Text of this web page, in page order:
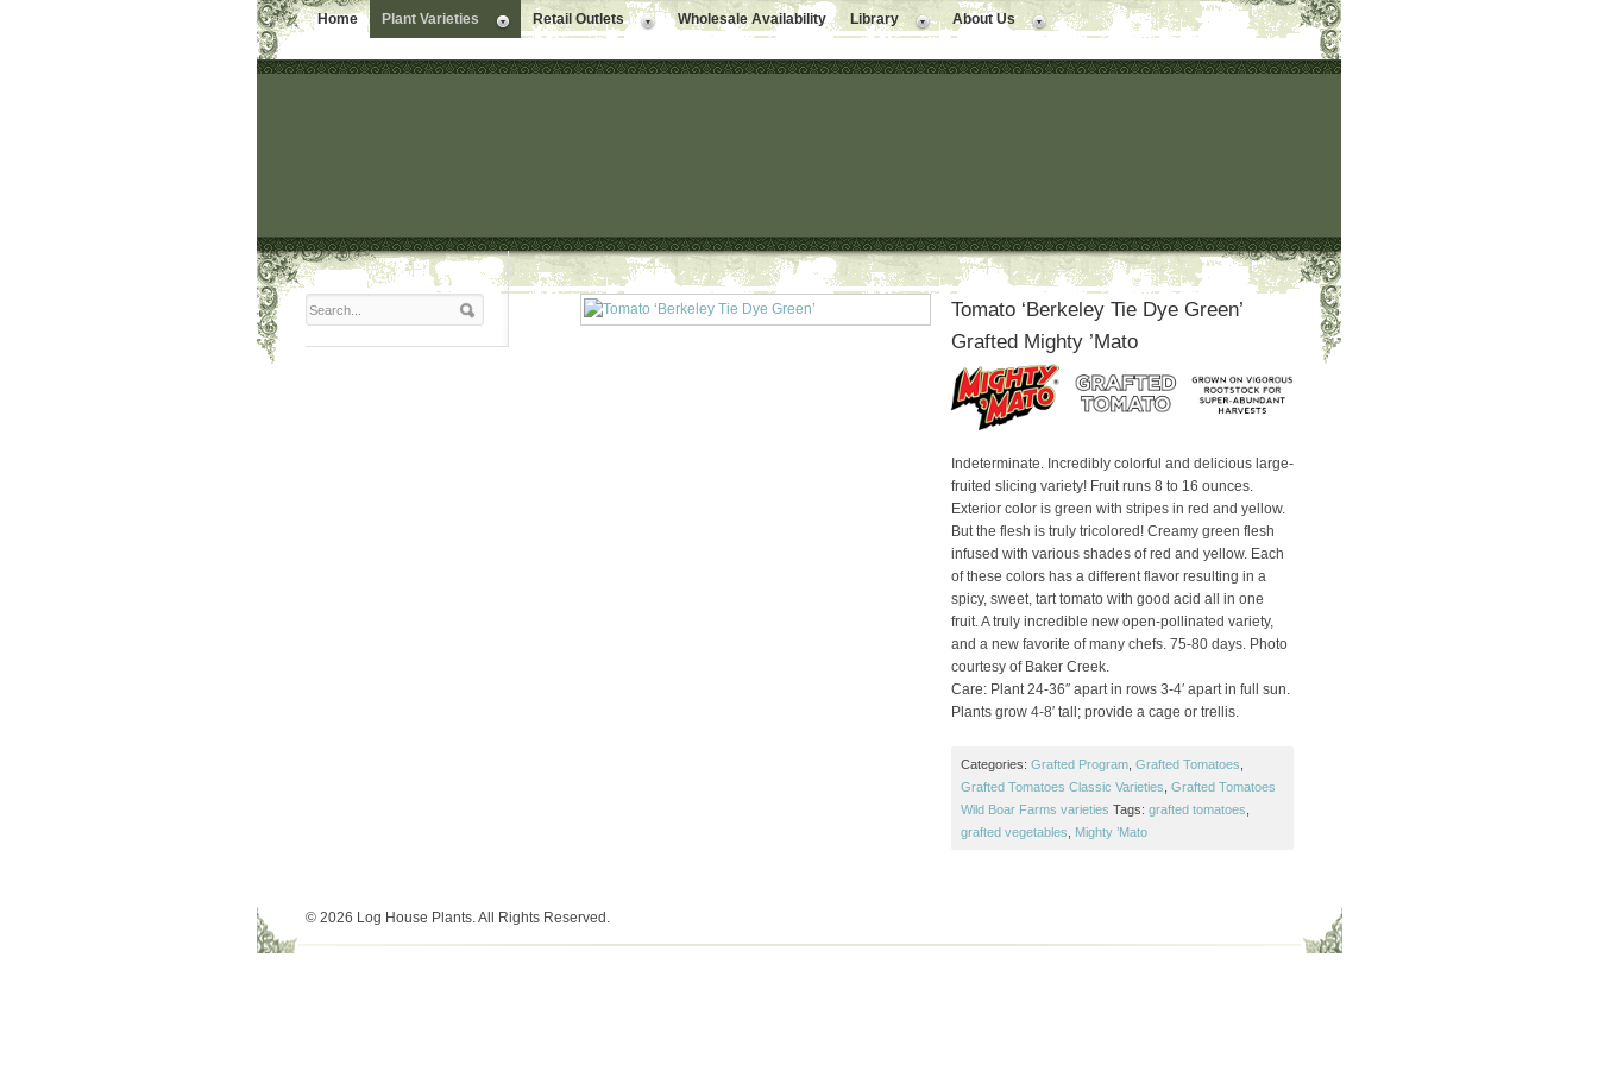
Home Plant Varieties Retail Outlets Wholesale Availability Library About Us
Tomato ‘Berkeley Tie Dye Green’
Grafted Mighty ’Mato
Indeterminate. Incredibly colorful and delicious large-
fruited slicing variety! Fruit runs 8 to 16 ounces.
Exterior color is green with stripes in red and yellow.
But the flesh is truly tricolored! Creamy green flesh
infused with various shades of red and yellow. Each
of these colors has a different flavor resulting in a
spicy, sweet, tart tomato with good acid all in one
fruit. A truly incredible new open-pollinated variety,
and a new favorite of many chefs. 75-80 days. Photo
courtesy of Baker Creek.
Care: Plant 24-36″ apart in rows 3-4′ apart in full sun.
Plants grow 4-8′ tall; provide a cage or trellis.
Categories: Grafted Program, Grafted Tomatoes
Grafted Tomatoes Classic Varieties Grafted Tomatoes
Wild Boar Farms varieties Tags: grafted tomatoes
grafted vegetables
Mighty ’Mato
© 2026 Log House Plants. All Rights Reserved.